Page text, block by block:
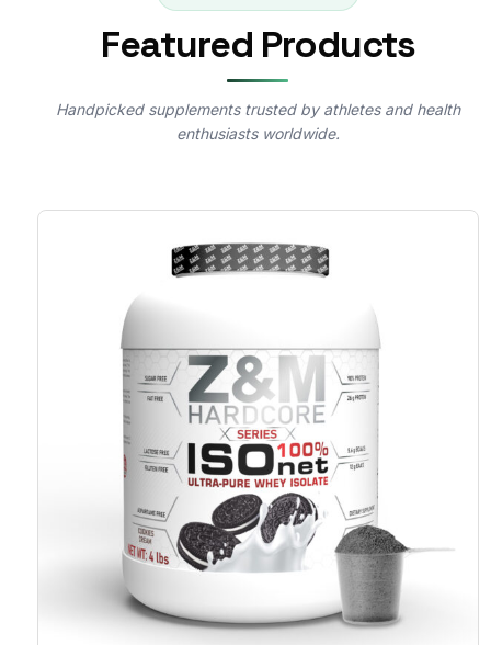
Featured Products
Handpicked supplements trusted by athletes and health
enthusiasts worldwide.